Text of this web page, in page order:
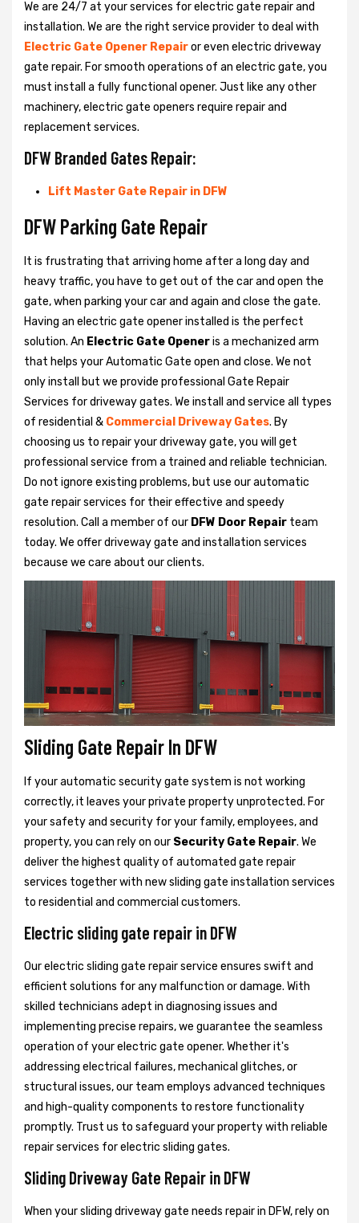
We are 24/7 at your services for electric gate repair and
installation. We are the right service provider to deal with
Electric Gate Opener Repairor even electric driveway
gate repair. For smooth operations of an electric gate, you
must install a fully functional opener. Just like any other
machinery, electric gate openers require repair and
replacement services.
DFW Branded Gates Repair:
Lift Master Gate Repair in DFW
DFW Parking Gate Repair
It is frustrating that arriving home after a long day and
heavy traffic, you have to get out of the car and open the
gate, when parking your car and again and close the gate.
Having an electric gate opener installed is the perfect
solution. An Electric Gate Openeris a mechanized arm
that helps your Automatic Gate open and close. We not
only install but we provide professional Gate Repair
Services for driveway gates. We install and service all types
of residential & Commercial Driveway Gates. By
choosing us to repair your driveway gate, you will get
professional service from a trained and reliable technician.
Do not ignore existing problems, but use our automatic
gate repair services for their effective and speedy
resolution. Call a member of our DFW Door Repair team
today. We offer driveway gate and installation services
because we care about our clients.
Sliding Gate Repair In DFW
If your automatic security gate system is not working
correctly, it leaves your private property unprotected. For
your safety and security for your family, employees, and
property, you can rely on our Security Gate Repair. We
deliver the highest quality of automated gate repair
services together with new sliding gate installation services
to residential and commercial customers.
Electric sliding gate repair in DFW
Our electric sliding gate repair service ensures swift and
efficient solutions for any malfunction or damage. With
skilled technicians adept in diagnosing issues and
implementing precise repairs, we guarantee the seamless
operation of your electric gate opener. Whether it's
addressing electrical failures, mechanical glitches, or
structural issues, our team employs advanced techniques
and high-quality components to restore functionality
promptly. Trust us to safeguard your property with reliable
repair services for electric sliding gates.
Sliding Driveway Gate Repair in DFW
When your sliding driveway gate needs repair in DFW, rely on